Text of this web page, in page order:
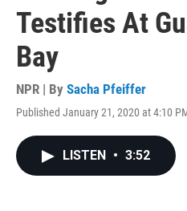
Testifies At
Bay
NPR | By Sacha Pfeiffer
Published January 21, 2020 at 4:10
LISTEN • 3:52